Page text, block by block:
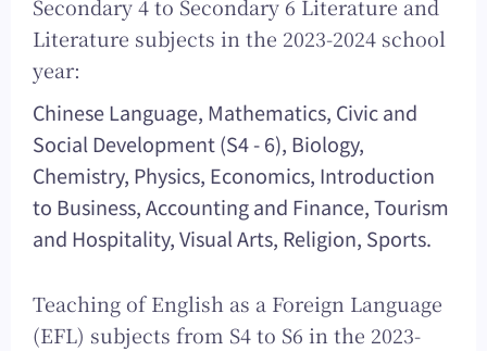
Secondary 4 to Secondary 6 Literature and
Literature subjects in the 2023-2024 school
year:
Chinese Language, Mathematics, Civic and
Social Development (S4 - 6), Biology,
Chemistry, Physics, Economics, Introduction
to Business, Accounting and Finance, Tourism
and Hospitality, Visual Arts, Religion, Sports.
Teaching of English as a Foreign Language
(EFL) subjects from S4 to S6 in the 2023-